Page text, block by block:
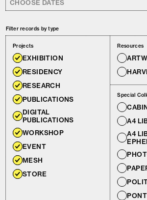
Filter records by type
Projects
EXHIBITION
RESIDENCY
EVENT
RESEARCH
PUBLICATIONS
DIGITAL
PUBLICATIONS
WORKSHOP
MESH
STORE
Resources
Special
A4
A4